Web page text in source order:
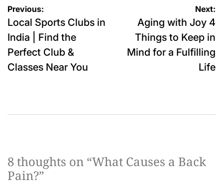
Post
navigation
Previous:
Local Sports Clubs in
India | Find the
Perfect Club &
Classes Near You
Next:
Aging with Joy 4
Things to Keep in
Mind for a Fulfilling
Life
8 thoughts on “What Causes a Back
Pain?”